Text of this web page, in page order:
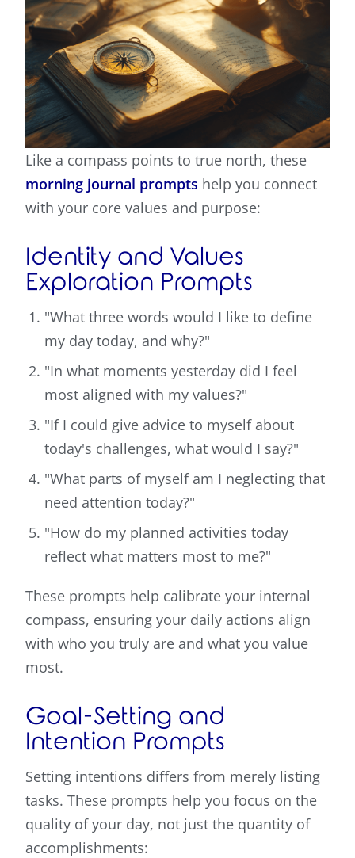
Like a compass points to true north, these
morning journal prompts help you connect
with your core values and purpose:
Identity and Values
Exploration Prompts
"What three words would I like to define
my day today, and why?"
"In what moments yesterday did I feel
most aligned with my values?"
"If I could give advice to myself about
today's challenges, what would I say?"
"What parts of myself am I neglecting that
need attention today?"
"How do my planned activities today
reflect what matters most to me?"
These prompts help calibrate your internal
compass, ensuring your daily actions align
with who you truly are and what you value
most.
Goal-Setting and
Intention Prompts
Setting intentions differs from merely listing
tasks. These prompts help you focus on the
quality of your day, not just the quantity of
accomplishments: